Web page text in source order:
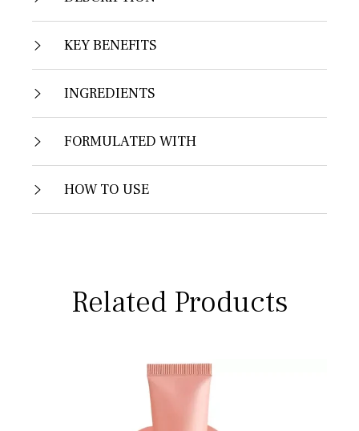
KEY BENEFITS
INGREDIENTS
FORMULATED WITH
HOW TO USE
Related Products